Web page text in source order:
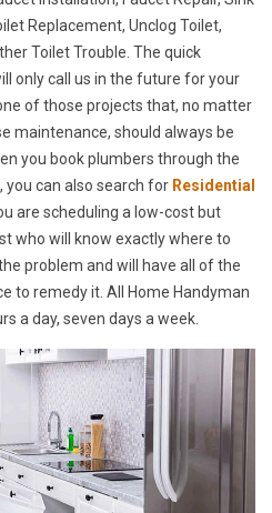
Replacement, Unclog Toilet,
Toilet Trouble. The quick
only call us in the future for your
of those projects that, no matter
maintenance, should always be
you book plumbers through the
can also search for Residential
are scheduling a low-cost but
who will know exactly where to
problem and will have all of the
to remedy it. All Home Handyman
a day, seven days a week.